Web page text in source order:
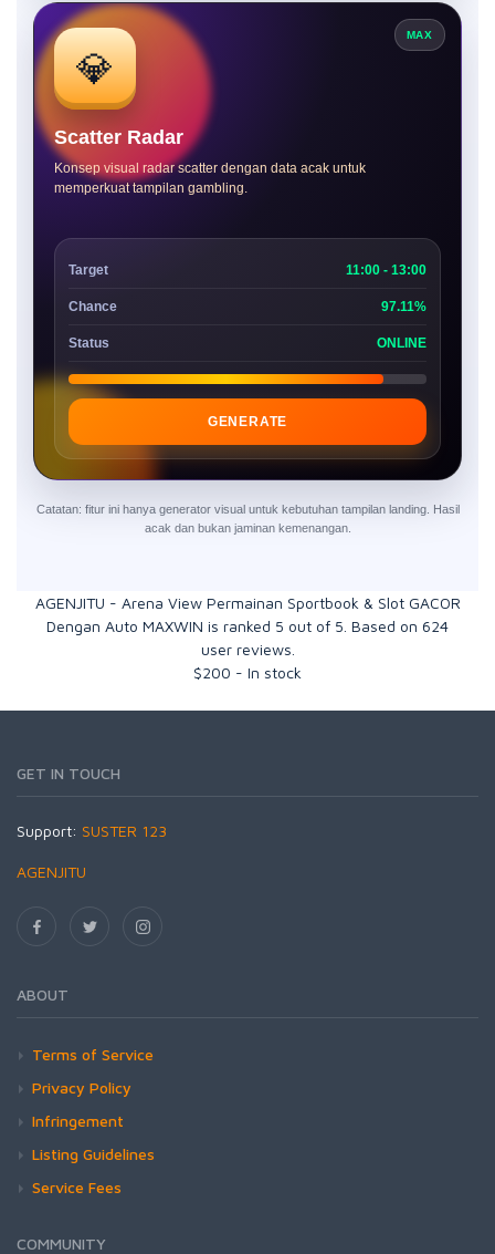
MAX
💎
Scatter Radar
Konsep visual radar scatter dengan data acak untuk
memperkuat tampilan gambling.
Target 11:00 - 13:00
Chance 97.11%
Status ONLINE
GENERATE
Catatan: fitur ini hanya generator visual untuk kebutuhan tampilan landing. Hasil
acak dan bukan jaminan kemenangan.
AGENJITU - Arena View Permainan Sportbook & Slot GACOR
Dengan Auto MAXWIN is ranked 5 out of 5 . Based on 624
user reviews.
$200 - In stock
GET IN TOUCH
Support: SUSTER 123
AGENJITU
ABOUT
Terms of Service
Privacy Policy
Infringement
Listing Guidelines
Service Fees
COMMUNITY